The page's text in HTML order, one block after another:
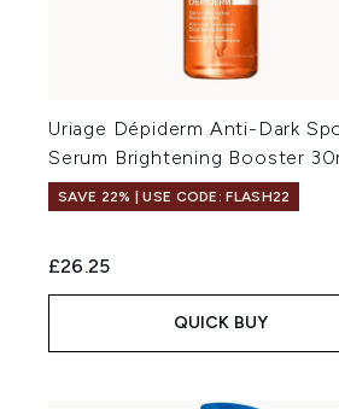
Uriage Dépiderm Anti-Dark
Serum Brightening Booster
SAVE 22% | USE CODE: FLASH22
£26.25
QUICK BUY